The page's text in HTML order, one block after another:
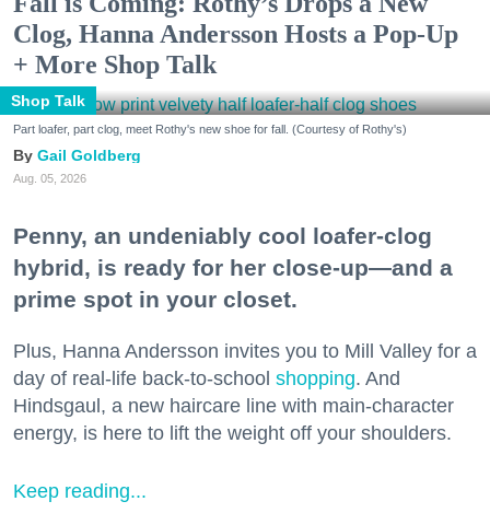
Clog, Hanna Andersson Hosts a Pop-Up
+ More Shop Talk
Shop Talk
Part loafer, part clog, meet Rothy's new shoe for fall. (Courtesy of Rothy's)
Gail Goldberg
Aug. 05, 2026
Penny, an undeniably cool loafer-clog
hybrid, is ready for her close-up—and a
prime spot in your closet.
Plus, Hanna Andersson invites you to Mill Valley for a
day of real-life back-to-school shopping. And
Hindsgaul, a new haircare line with main-character
energy, is here to lift the weight off your shoulders.
Keep reading...